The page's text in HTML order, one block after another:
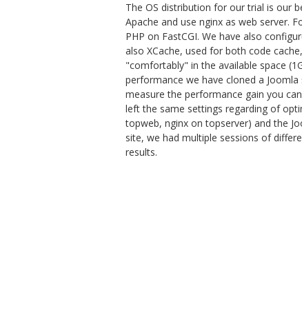
The OS distribution for our trial is our
Apache and use nginx as web server.
PHP on FastCGI. We have also
also XCache, used for both code
"comfortably" in the available space
performance we have cloned a
measure the performance gain you
left the same settings regarding of
topweb, nginx on topserver) and the
site, we had multiple sessions of
results.